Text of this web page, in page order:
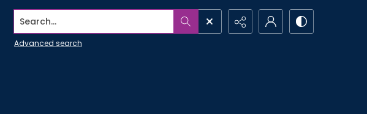
Search...
Advanced search